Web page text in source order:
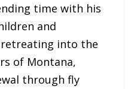
time with his
and
into the
of Montana,
through fly